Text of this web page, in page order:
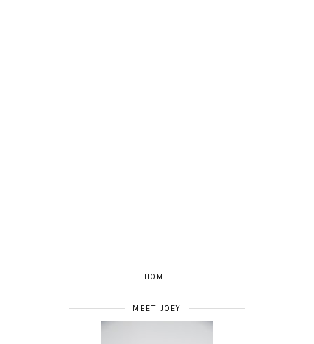
HOME
MEET JOEY